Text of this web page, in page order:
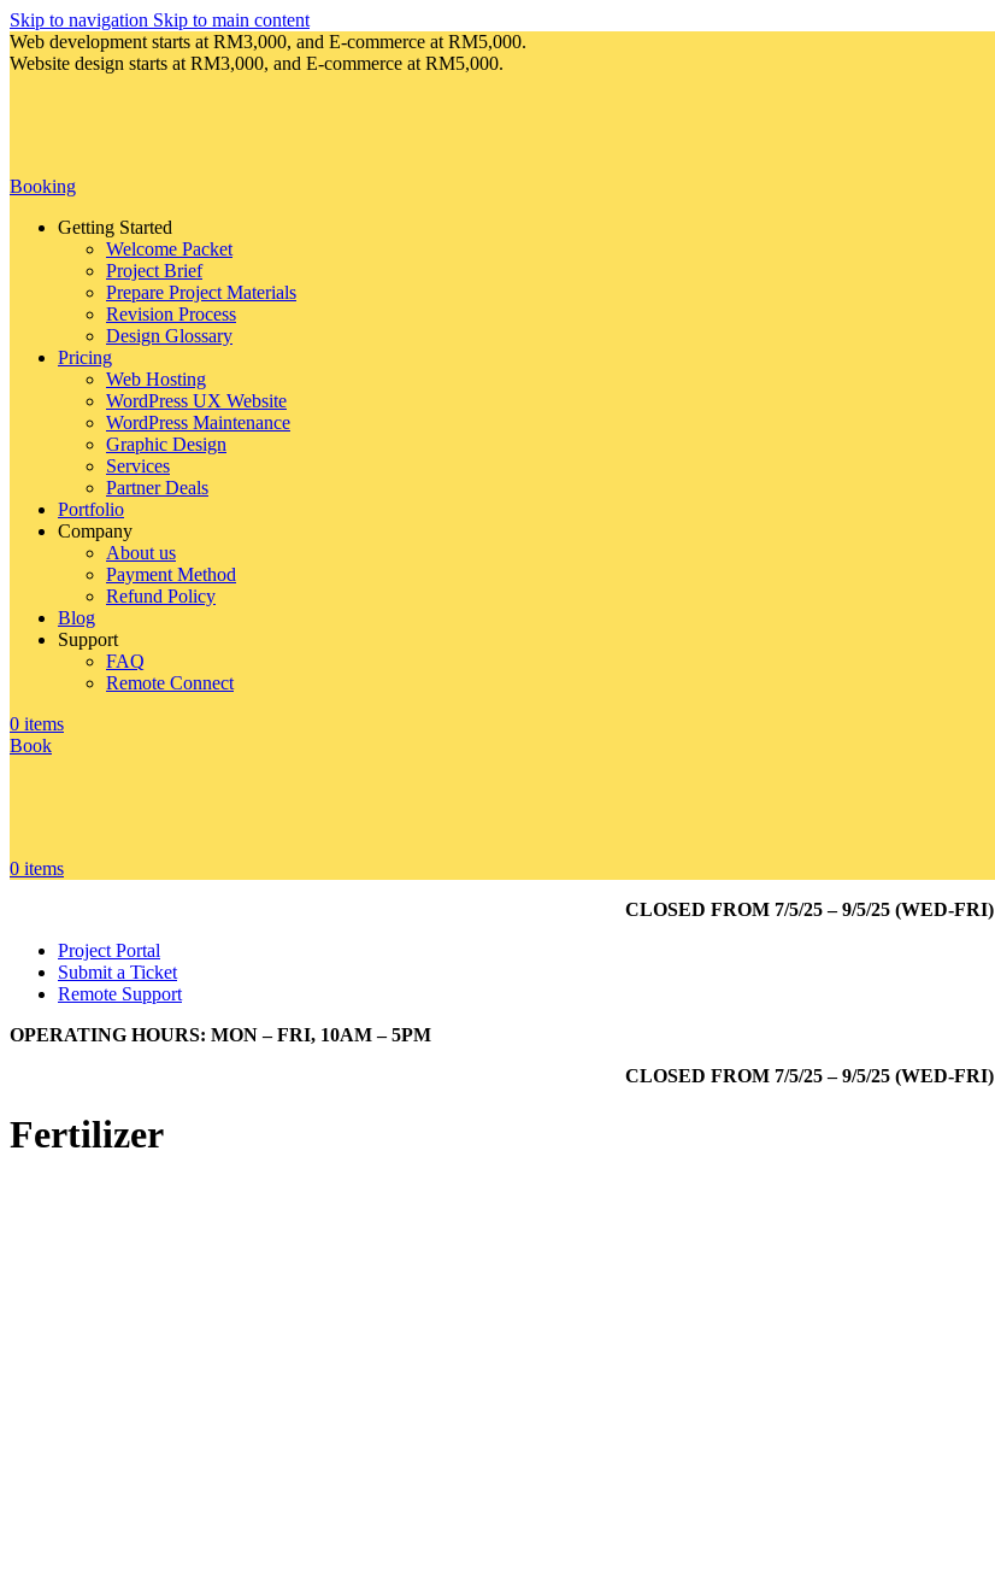
Skip to navigation Skip to main content
Web development starts at RM3,000, and E-commerce at RM5,000.
Website design starts at RM3,000, and E-commerce at RM5,000.
Booking
Getting Started
Welcome Packet
Project Brief
Prepare Project Materials
Revision Process
Design Glossary
Pricing
Web Hosting
WordPress UX Website
WordPress Maintenance
Graphic Design
Services
Partner Deals
Portfolio
Company
About us
Payment Method
Refund Policy
Blog
Support
FAQ
Remote Connect
0 items
Book
0 items
CLOSED FROM 7/5/25 – 9/5/25 (WED-FRI)
Project Portal
Submit a Ticket
Remote Support
OPERATING HOURS: MON – FRI, 10AM – 5PM
CLOSED FROM 7/5/25 – 9/5/25 (WED-FRI)
Fertilizer